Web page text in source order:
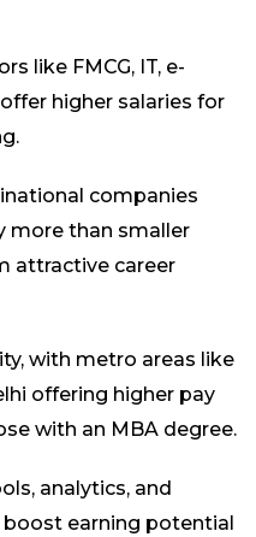
like FMCG, IT, e-
higher salaries for
companies
more than smaller
attractive career
with metro areas like
offering higher pay
with an MBA degree.
analytics, and
earning potential